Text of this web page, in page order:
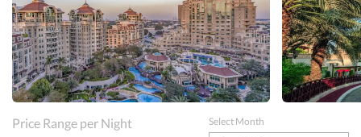
Price Range per Night
Select Month